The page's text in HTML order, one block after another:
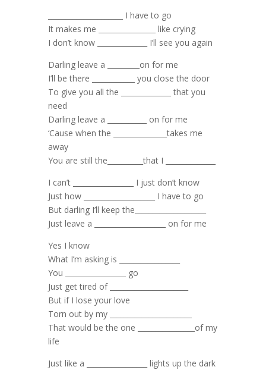
_____________________ I have to go
It makes me ________________ like crying
I don’t know ______________ I’ll see you again
Darling leave a _________on for me
I’ll be there ____________ you close the door
To give you all the ______________ that you
need
Darling leave a ___________ on for me
‘Cause when the _______________takes me
away
You are still the__________that I ______________
I can’t _________________ I just don’t know
Just how ____________________ I have to go
But darling I’ll keep the____________________
Just leave a ____________________ on for me
Yes I know
What I’m asking is _________________
You _________________ go
Just get tired of ______________________
But if I lose your love
Torn out by my _______________________
That would be the one ________________of my
life
Just like a _________________ lights up the dark